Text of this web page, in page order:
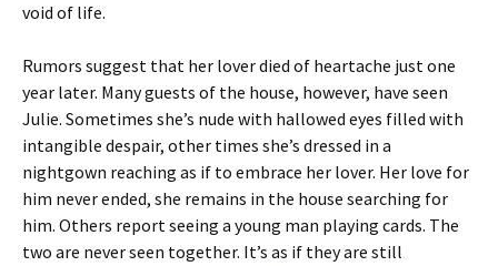
void of life.
Rumors suggest that her lover died of heartache just one
year later. Many guests of the house, however, have seen
Julie. Sometimes she’s nude with hallowed eyes filled with
intangible despair, other times she’s dressed in a
nightgown reaching as if to embrace her lover. Her love for
him never ended, she remains in the house searching for
him. Others report seeing a young man playing cards. The
two are never seen together. It’s as if they are still